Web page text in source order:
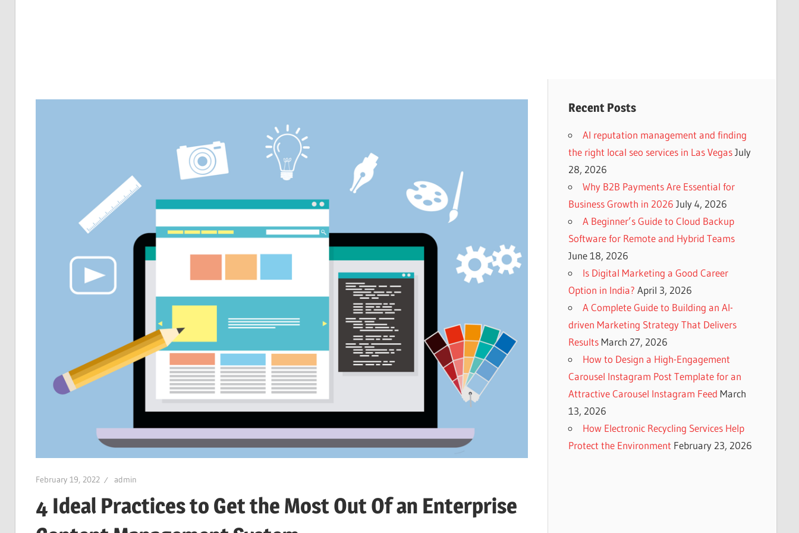
February 19, 2022 admin
4 Ideal Practices to Get the Most Out Of an Enterprise
Recent Posts
AI reputation management and finding
the right local seo services in Las Vegas July
28, 2026
Why B2B Payments Are Essential for
Business Growth in 2026 July 4, 2026
A Beginner’s Guide to Cloud Backup
Software for Remote and Hybrid Teams
June 18, 2026
Is Digital Marketing a Good Career
Option in India? April 3, 2026
A Complete Guide to Building an AI-
driven Marketing Strategy That Delivers
Results March 27, 2026
How to Design a High-Engagement
Carousel Instagram Post Template for an
Attractive Carousel Instagram Feed March
13, 2026
How Electronic Recycling Services Help
Protect the Environment February 23, 2026